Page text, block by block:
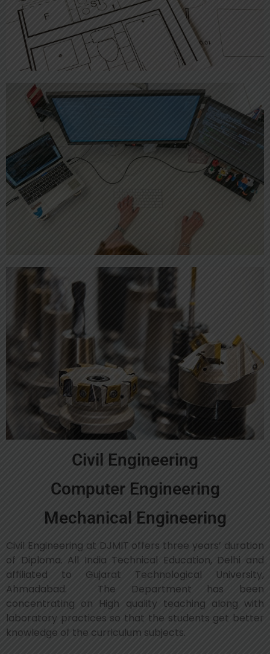
Civil Engineering
Computer Engineering
Mechanical Engineering
Civil Engineering at DJMIT offers three years’ duration
of Diploma. All India Technical Education, Delhi and
affiliated to Gujarat Technological University,
Ahmadabad. The Department has been
concentrating on High quality teaching along with
laboratory practices so that the students get better
knowledge of the curriculum subjects.